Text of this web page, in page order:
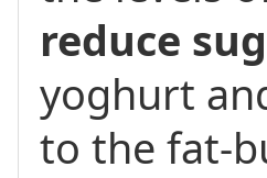
reduce
yoghurt
to the fat-